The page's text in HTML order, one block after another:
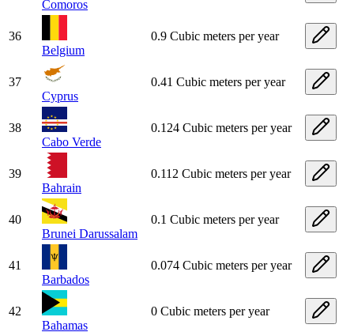
Comoros
36
Belgium
0.9 Cubic meters per year
37
Cyprus
0.41 Cubic meters per year
38
Cabo Verde
0.124 Cubic meters per year
39
Bahrain
0.112 Cubic meters per year
40
Brunei Darussalam
0.1 Cubic meters per year
41
Barbados
0.074 Cubic meters per year
42
Bahamas
0 Cubic meters per year